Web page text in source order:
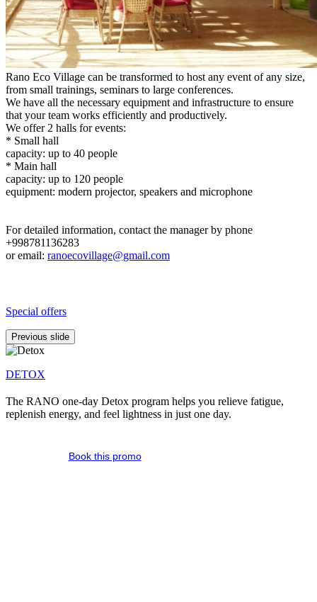
Rano Eco Village can be transformed to host any event of any size,
from small trainings, seminars to large conferences.
We have all the necessary equipment and infrastructure to ensure
that your team works efficiently and productively.
We offer 2 halls for events:
* Small hall
capacity: up to 40 people
* Main hall
capacity: up to 120 people
equipment: modern projector, speakers and microphone
For detailed information, contact the manager by phone
+998781136283
or email: ranoecovillage@gmail.com
Special offers
Previous slide
DETOX
The RANO one-day Detox program helps you relieve fatigue,
replenish energy, and feel lightness in just one day.
Book this promo